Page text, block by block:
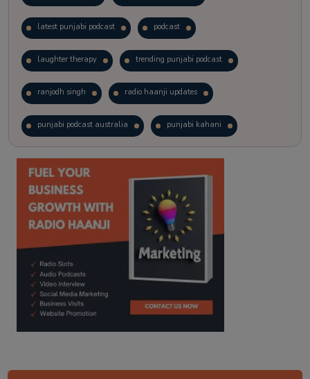
latest punjabi podcast podcast
laughter therapy trending punjabi podcast
ranjodh singh radio haanji updates
punjabi podcast australia punjabi kahani
kitaab kahani punjabi story